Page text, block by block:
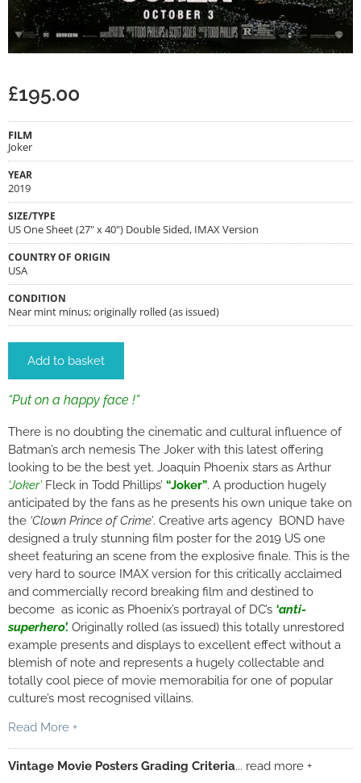
£195.00
FILM
Joker
YEAR
2019
SIZE/TYPE
US One Sheet (27" x 40") Double Sided, IMAX Version
COUNTRY OF ORIGIN
USA
CONDITION
Near mint minus; originally rolled (as issued)
Add to basket
“Put on a happy face !”
There is no doubting the cinematic and cultural influence of
Batman’s arch nemesis The Joker with this latest offering
looking to be the best yet. Joaquin Phoenix stars as Arthur
‘Joker’ Fleck in Todd Phillips’ “Joker”. A production hugely
anticipated by the fans as he presents his own unique take on
the ‘Clown Prince of Crime’. Creative arts agency BOND have
designed a truly stunning film poster for the 2019 US one
sheet featuring an scene from the explosive finale. This is the
very hard to source IMAX version for this critically acclaimed
and commercially record breaking film and destined to
become as iconic as Phoenix’s portrayal of DC’s ‘anti-
superhero’. Originally rolled (as issued) this totally unrestored
example presents and displays to excellent effect without a
blemish of note and represents a hugely collectable and
totally cool piece of movie memorabilia for one of popular
culture’s most recognised villains.
Read More +
Vintage Movie Posters Grading Criteria... read more +